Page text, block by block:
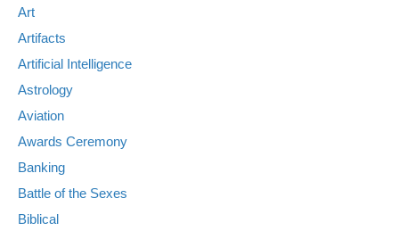
Art
Artifacts
Artificial Intelligence
Astrology
Aviation
Awards Ceremony
Banking
Battle of the Sexes
Biblical